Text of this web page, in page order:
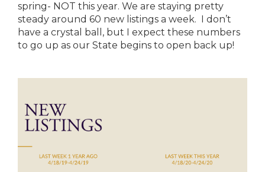
spring- NOT this year. We are staying pretty
steady around 60 new listings a week. I don’t
have a crystal ball, but I expect these numbers
to go up as our State begins to open back up!